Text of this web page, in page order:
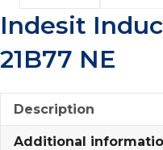
Indesit
21B77 NE
Description
Additional